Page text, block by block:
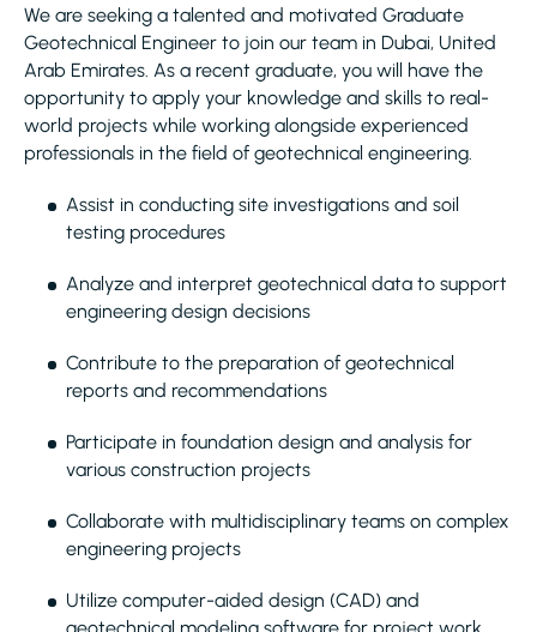
We are seeking a talented and motivated Graduate
Geotechnical Engineer to join our team in Dubai, United
Arab Emirates. As a recent graduate, you will have the
opportunity to apply your knowledge and skills to real-
world projects while working alongside experienced
professionals in the field of geotechnical engineering.
Assist in conducting site investigations and soil
testing procedures
Analyze and interpret geotechnical data to support
engineering design decisions
Contribute to the preparation of geotechnical
reports and recommendations
Participate in foundation design and analysis for
various construction projects
Collaborate with multidisciplinary teams on complex
engineering projects
Utilize computer-aided design (CAD) and